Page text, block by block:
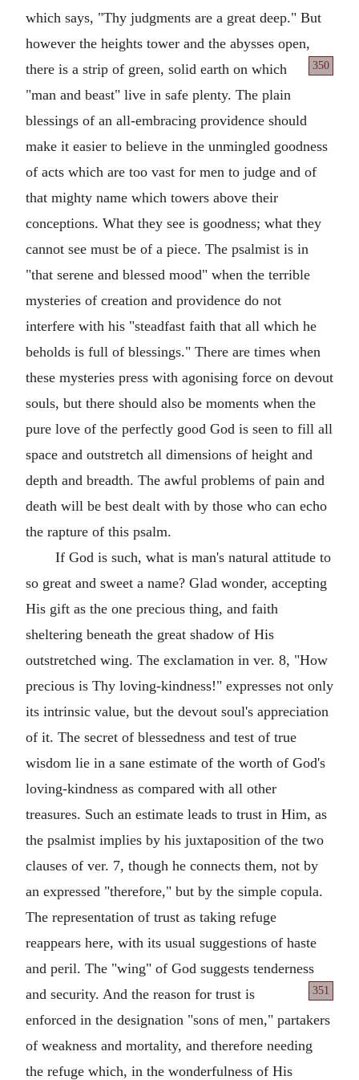
which says, "Thy judgments are a great deep." But
however the heights tower and the abysses open,
there is a strip of green,
350
solid earth on which
"man and beast" live in safe plenty. The plain
blessings of an all-embracing providence should
make it easier to believe in the unmingled goodness
of acts which are too vast for men to judge and of
that mighty name which towers above their
conceptions. What they see is goodness; what they
cannot see must be of a piece. The psalmist is in
"that serene and blessed mood" when the terrible
mysteries of creation and providence do not
interfere with his "steadfast faith that all which he
beholds is full of blessings." There are times when
these mysteries press with agonising force on devout
souls, but there should also be moments when the
pure love of the perfectly good God is seen to fill all
space and outstretch all dimensions of height and
depth and breadth. The awful problems of pain and
death will be best dealt with by those who can echo
the rapture of this psalm.
If God is such, what is man's natural attitude to
so great and sweet a name? Glad wonder, accepting
His gift as the one precious thing, and faith
sheltering beneath the great shadow of His
outstretched wing. The exclamation in ver. 8, "How
precious is Thy loving-kindness!" expresses not only
its intrinsic value, but the devout soul's appreciation
of it. The secret of blessedness and test of true
wisdom lie in a sane estimate of the worth of God's
loving-kindness as compared with all other
treasures. Such an estimate leads to trust in Him, as
the psalmist implies by his juxtaposition of the two
clauses of ver. 7, though he connects them, not by
an expressed "therefore," but by the simple copula.
The representation of trust as taking refuge
reappears here, with its usual suggestions of haste
and peril. The "wing" of God suggests tenderness
and security. And the reason for trust is
351
enforced in the designation "sons of men," partakers
of weakness and mortality, and therefore needing
the refuge which, in the wonderfulness of His